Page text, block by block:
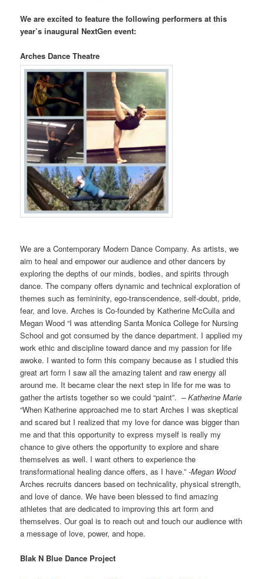
We are excited to feature the following performers at this
year’s inaugural NextGen event:
Arches Dance Theatre
We are a Contemporary Modern Dance Company. As artists, we
aim to heal and empower our audience and other dancers by
exploring the depths of our minds, bodies, and spirits through
dance. The company offers dynamic and technical exploration of
themes such as femininity, ego-transcendence, self-doubt, pride,
fear, and love. Arches is Co-founded by Katherine McCulla and
Megan Wood “I was attending Santa Monica College for Nursing
School and got consumed by the dance department. I applied my
work ethic and discipline toward dance and my passion for life
awoke. I wanted to form this company because as I studied this
great art form I saw all the amazing talent and raw energy all
around me. It became clear the next step in life for me was to
gather the artists together so we could “paint”. – Katherine Marie
“When Katherine approached me to start Arches I was skeptical
and scared but I realized that my love for dance was bigger than
me and that this opportunity to express myself is really my
chance to give others the opportunity to explore and share
themselves as well. I want others to experience the
transformational healing dance offers, as I have.”-Megan Wood
Arches recruits dancers based on technicality, physical strength,
and love of dance. We have been blessed to find amazing
athletes that are dedicated to improving this art form and
themselves. Our goal is to reach out and touch our audience with
a message of love, power, and hope.
Blak N Blue Dance Project